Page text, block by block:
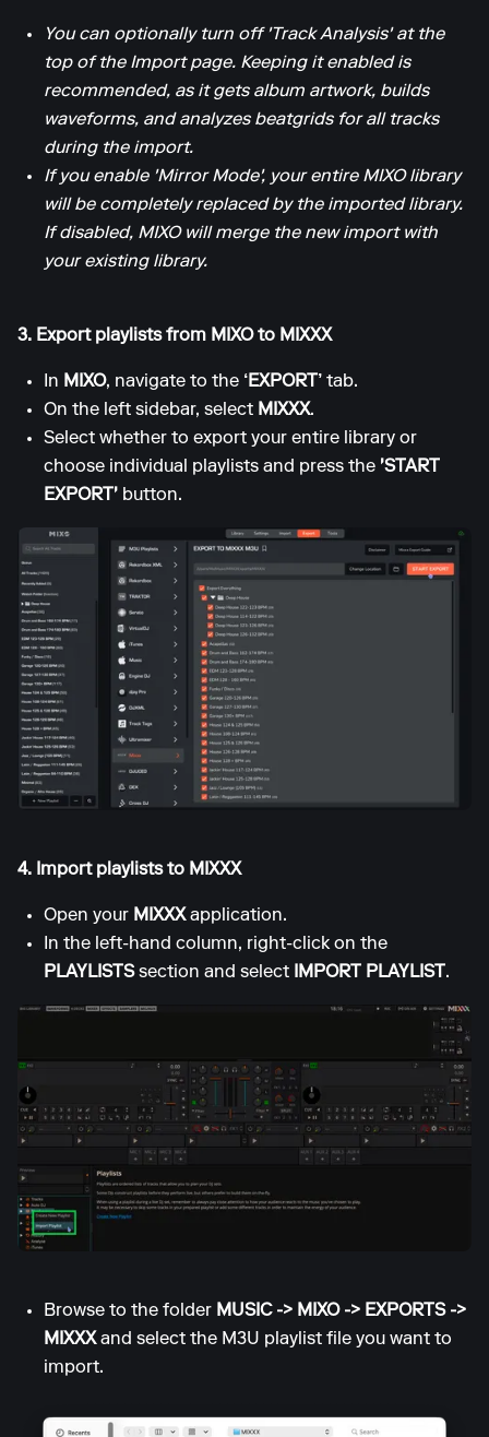
You can optionally turn off 'Track Analysis' at the
top of the Import page. Keeping it enabled is
recommended, as it gets album artwork, builds
waveforms, and analyzes beatgrids for all tracks
during the import.
If you enable 'Mirror Mode', your entire MIXO library
will be completely replaced by the imported library.
If disabled, MIXO will merge the new import with
your existing library.
3. Export playlists from MIXO to MIXXX
In MIXO, navigate to the ‘EXPORT’ tab.
On the left sidebar, select MIXXX.
Select whether to export your entire library or
choose individual playlists and press the 'START
EXPORT' button.
4. Import playlists to MIXXX
Open your MIXXXapplication.
In the left-hand column, right-click on the
PLAYLISTSsection and select IMPORT PLAYLIST .
Browse to the folder MUSIC -> MIXO -> EXPORTS ->
MIXXXand select the M3U playlist file you want to
import.